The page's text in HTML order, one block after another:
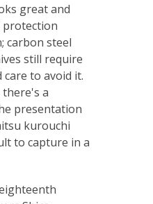
great and
protection
carbon steel
still require
care to avoid it.
a
presentation
kurouchi
to capture in a